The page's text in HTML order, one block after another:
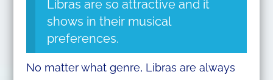
Libras are so attractive and it
shows in their musical
preferences.
No matter what genre, Libras are always